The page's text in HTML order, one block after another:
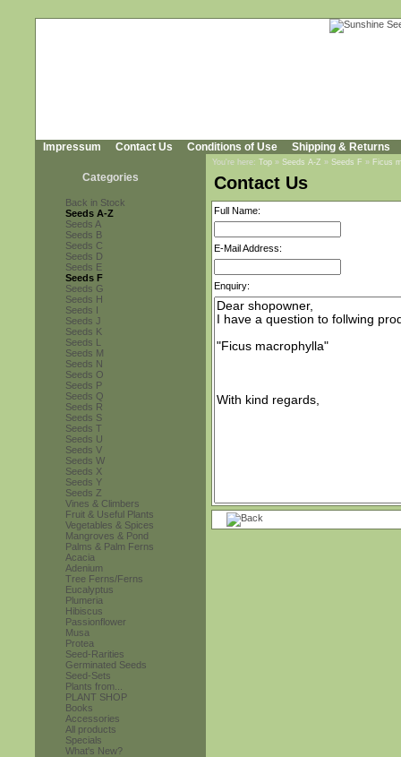
Impressum Contact Us Conditions of Use Shipping & Returns
Categories
Back in Stock
Seeds A-Z
Seeds A
Seeds B
Seeds C
Seeds D
Seeds E
Seeds F
Seeds G
Seeds H
Seeds I
Seeds J
Seeds K
Seeds L
Seeds M
Seeds N
Seeds O
Seeds P
Seeds Q
Seeds R
Seeds S
Seeds T
Seeds U
Seeds V
Seeds W
Seeds X
Seeds Y
Seeds Z
Vines & Climbers
Fruit & Useful Plants
Vegetables & Spices
Mangroves & Pond
Palms & Palm Ferns
Acacia
Adenium
Tree Ferns/Ferns
Eucalyptus
Plumeria
Hibiscus
Passionflower
Musa
Protea
Seed-Rarities
Germinated Seeds
Seed-Sets
Plants from...
PLANT SHOP
Books
Accessories
All products
Specials
What's New?
You're here: Top » Seeds A-Z » Seeds F » Ficus
Contact Us
Full Name:
E-Mail Address:
Enquiry: